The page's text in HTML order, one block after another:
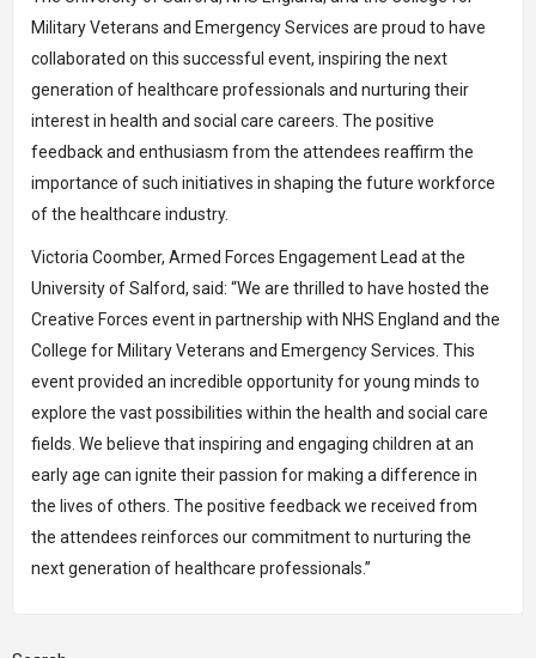
Military Veterans and Emergency Services are proud to have
collaborated on this successful event, inspiring the next
generation of healthcare professionals and nurturing their
interest in health and social care careers. The positive
feedback and enthusiasm from the attendees reaffirm the
importance of such initiatives in shaping the future workforce
of the healthcare industry.
Victoria Coomber, Armed Forces Engagement Lead at the
University of Salford, said: “We are thrilled to have hosted the
Creative Forces event in partnership with NHS England and the
College for Military Veterans and Emergency Services. This
event provided an incredible opportunity for young minds to
explore the vast possibilities within the health and social care
fields. We believe that inspiring and engaging children at an
early age can ignite their passion for making a difference in
the lives of others. The positive feedback we received from
the attendees reinforces our commitment to nurturing the
next generation of healthcare professionals.”